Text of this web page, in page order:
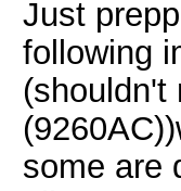
Just
following
(shouldn't
some are